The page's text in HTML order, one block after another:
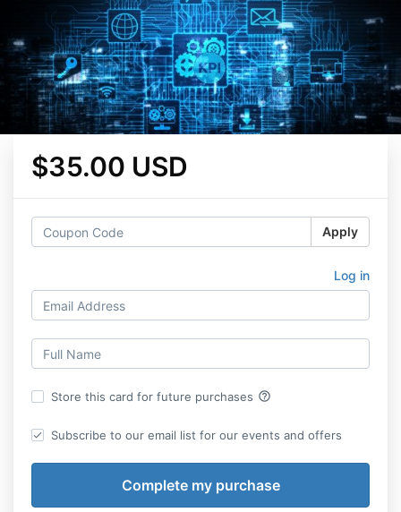
$35.00 USD
Apply
Log in
Store this card for future purchases help_outline
Subscribe to our email list for our events and offers